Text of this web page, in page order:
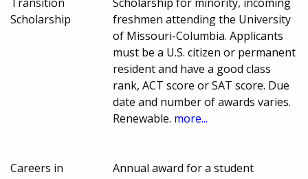
Scholarship
freshmen attending the University
of Missouri-Columbia. Applicants
must be a U.S. citizen or permanent
resident and have a good class
rank, ACT score or SAT score. Due
date and number of awards varies.
Renewable. more...
Careers in
Annual award for a student